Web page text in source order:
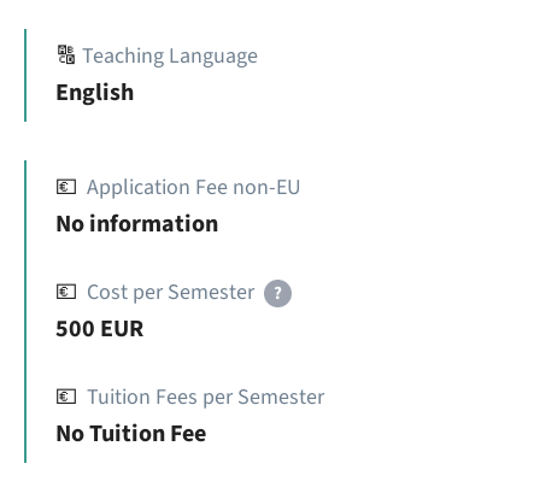
🔠 Teaching Language
English
💶 Application Fee non-EU
No information
💶 Cost per Semester ?
500 EUR
💶 Tuition Fees per Semester
No Tuition Fee